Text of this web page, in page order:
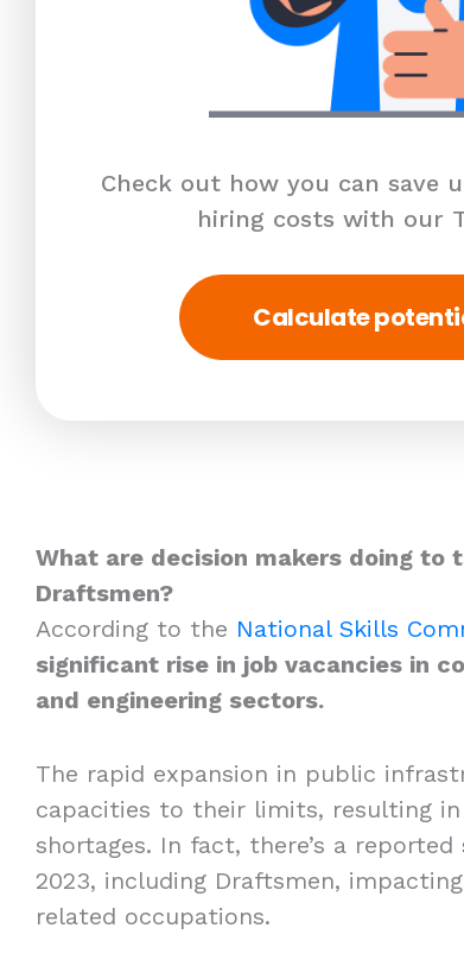
Check out how you can save
hiring costs with our
Calculate
What are decision makers doing to
Draftsmen?
According to the National Skills
significant rise in job vacancies in
and engineering sectors.
The rapid expansion in public
capacities to their limits, resulting
shortages. In fact, there’s a reported
2023, including Draftsmen,
related occupations.